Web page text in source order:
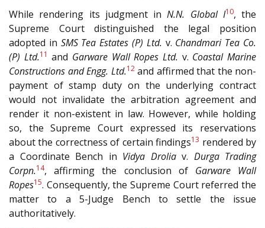
While rendering its judgment inN.N. Global I10, the
Supreme Court distinguished the legal position
adopted in SMS Tea Estates (P) Ltd. v. Chandmari Tea Co.
(P) Ltd.11 and Garware Wall Ropes Ltd. v. Coastal Marine
Constructions and Engg. Ltd.12and affirmed that the non-
payment of stamp duty on the underlying contract
would not invalidate the arbitration agreement and
render it non-existent in law. However, while holding
so, the Supreme Court expressed its reservations
about the correctness of certain findings13 rendered by
a Coordinate Bench in Vidya Droliav. Durga Trading
Corpn.14, affirming the conclusion of Garware Wall
Ropes15. Consequently, the Supreme Court referred the
matter to a 5-Judge Bench to settle the issue
authoritatively.